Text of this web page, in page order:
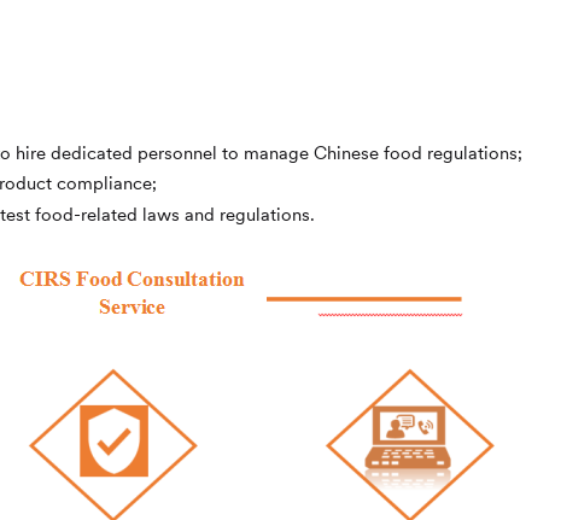
hire dedicated personnel to manage Chinese food regulations;
compliance;
food-related laws and regulations.